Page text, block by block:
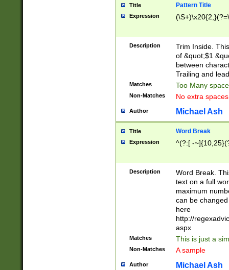
Title Pattern Title
Expression
Description
Trim Inside.
of &quot;$1
between
Trailing and
Matches Too Many
Non-Matches No extra
Author Michael Ash
Title Word Break
Expression ^(?:[ -
Description
Word Break.
text on a full
maximum
can be
here
http://
aspx
Matches This is just a
Non-Matches A sample
Author Michael Ash